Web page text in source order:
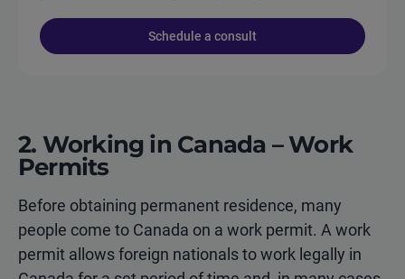
Schedule a consult
2. Working in Canada – Work
Permits
Before obtaining permanent residence, many
people come to Canada on a work permit. A work
permit allows foreign nationals to work legally in